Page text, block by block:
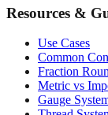
Use Cases
Fraction
Metric vs
Gauge
Thread
Thread